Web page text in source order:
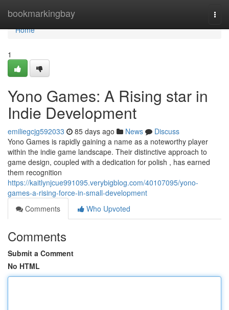
bookmarkingbay
Home
Home
1
Yono Games: A Rising star in
Indie Development
emiliegcjg592033 85 days ago News
Discuss
Yono Games is rapidly gaining a name as a noteworthy player
within the indie game landscape. Their distinctive approach to
game design, coupled with a dedication for polish , has earned
them recognition
https://kaitlynjcue991095.verybigblog.com/40107095/yono-
games-a-rising-force-in-small-development
Comments
Who Upvoted
Comments
Submit a Comment
No HTML